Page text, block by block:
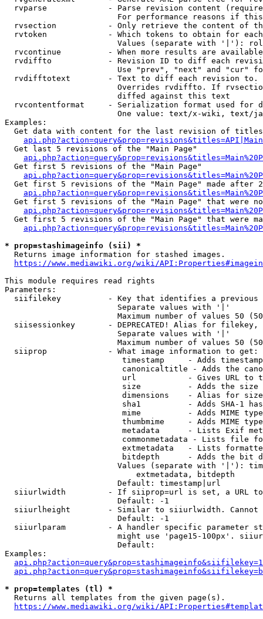
rvparse             - Parse revision content
For performance reasons if
rvsection           - Only retrieve the content of
rvtoken             - Which tokens to obtain for
Values (separate with '|'):
rvcontinue          - When more results are
rvdiffto            - Revision ID to diff each
Use "prev", "next" and "cur"
rvdifftotext        - Text to diff each revision
Overrides rvdiffto. If
                        diffed against this text
rvcontentformat     - Serialization format used for
One value: text/x-wiki, text/
Examples:
Get data with content for the last revision of
  Get last 5 revisions of the "Main Page"
  Get first 5 revisions of the "Main Page"
Get first 5 revisions of the "Main Page" made after
Get first 5 revisions of the "Main Page" that were
Get first 5 revisions of the "Main Page" that were
* prop=stashimageinfo (sii) *
  Returns image information for stashed images.
https://www.mediawiki.org/wiki/
This module requires read rights
Parameters:
siifilekey          - Key that identifies a
                        Separate values with '|'
Maximum number of values 50
siisessionkey       - DEPRECATED! Alias for filekey,
                        Separate values with '|'
Maximum number of values 50
  siiprop             - What image information to get:
timestamp     - Adds
canonicaltitle - Adds the
url           - Gives URL to
size          - Adds the
                         dimensions    - Alias for size
sha1          - Adds SHA-1
mime          - Adds MIME
thumbmime     - Adds MIME
metadata      - Lists Exif
commonmetadata - Lists file
extmetadata   - Lists
bitdepth      - Adds the bit
Values (separate with '|'):
                            extmetadata, bitdepth
                        Default: timestamp|url
siiurlwidth         - If siiprop=url is set, a URL
                        Default: -1
siiurlheight        - Similar to siiurlwidth. Cannot
                        Default: -1
siiurlparam         - A handler specific parameter
might use 'page15-100px'.
                        Default:
Examples:
* prop=templates (tl) *
  Returns all templates from the given page(s).
https://www.mediawiki.org/wiki/